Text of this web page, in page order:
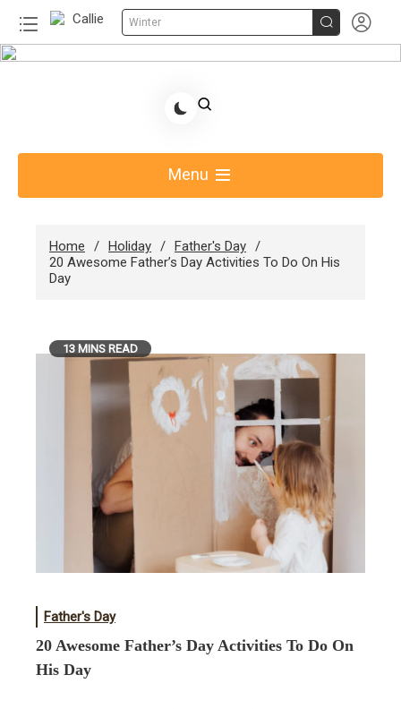
Winter  
Share Gift Ideas to Help Your Gift Giving-Callie
Menu
Home Holiday
Father's Day
20 Awesome Father’s Day Activities To Do On His
Day
13 MINS READ
Father's Day
20 Awesome Father’s Day Activities To Do On
His Day